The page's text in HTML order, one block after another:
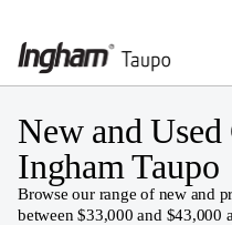
New and
Ingham Taupo
Browse our range of new and
between $33,000 and $43,000